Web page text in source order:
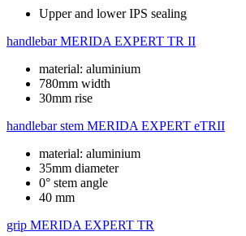
Upper and lower IPS sealing
handlebar MERIDA EXPERT TR II
material: aluminium
780mm width
30mm rise
handlebar stem MERIDA EXPERT eTRII
material: aluminium
35mm diameter
0° stem angle
40 mm
grip MERIDA EXPERT TR